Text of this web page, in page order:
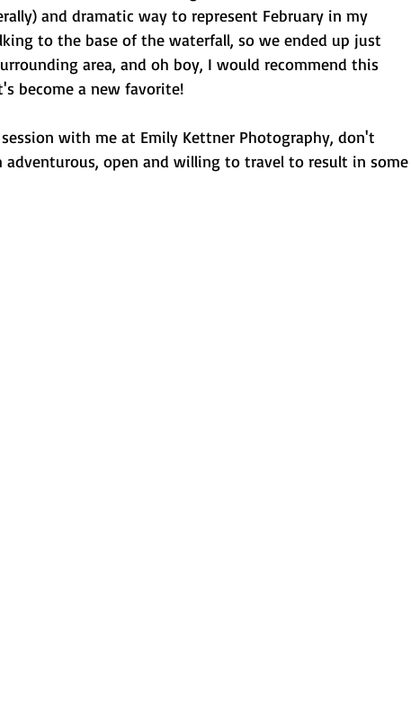
and dramatic way to represent February in my
to the base of the waterfall, so we ended up just
area, and oh boy, I would recommend this
become a new favorite!
with me at Emily Kettner Photography, don't
open and willing to travel to result in some